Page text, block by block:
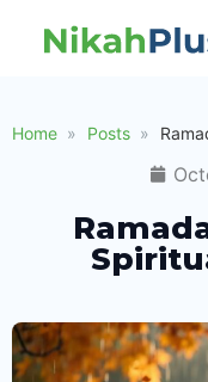
Home Posts